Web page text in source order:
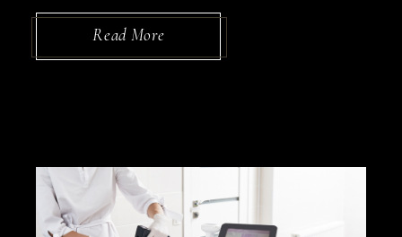
Read More